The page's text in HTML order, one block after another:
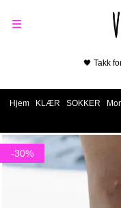
🖤 Takk
Hjem KLÆR SOKKER
-30%